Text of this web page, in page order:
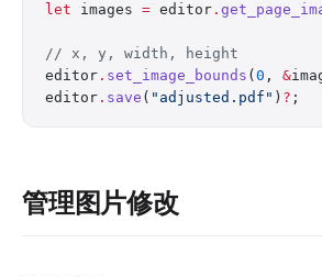
let images = editor .
// x, y, width, height
editor . set_image_bounds ( 0 , &
editor . save ( "adjusted.pdf" ) ? ;
管理图片修改